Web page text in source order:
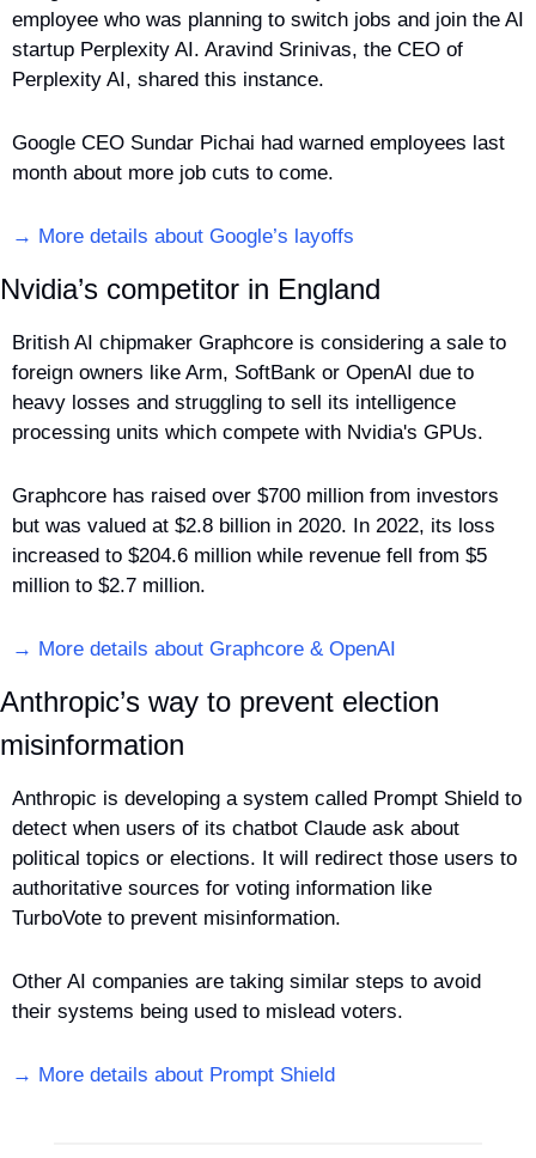
employee who was planning to switch jobs and join the AI
startup Perplexity AI. Aravind Srinivas, the CEO of
Perplexity AI, shared this instance.
Google CEO Sundar Pichai had warned employees last
month about more job cuts to come.
→ More details about Google’s layoffs
Nvidia’s competitor in England
British AI chipmaker Graphcore is considering a sale to
foreign owners like Arm, SoftBank or OpenAI due to
heavy losses and struggling to sell its intelligence
processing units which compete with Nvidia's GPUs.
Graphcore has raised over $700 million from investors
but was valued at $2.8 billion in 2020. In 2022, its loss
increased to $204.6 million while revenue fell from $5
million to $2.7 million.
→ More details about Graphcore & OpenAI
Anthropic’s way to prevent election
misinformation
Anthropic is developing a system called Prompt Shield to
detect when users of its chatbot Claude ask about
political topics or elections. It will redirect those users to
authoritative sources for voting information like
TurboVote to prevent misinformation.
Other AI companies are taking similar steps to avoid
their systems being used to mislead voters.
→ More details about Prompt Shield